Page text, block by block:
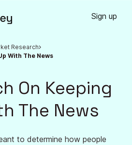
Sign up
Research
With The News
On Keeping
The News
to determine how people